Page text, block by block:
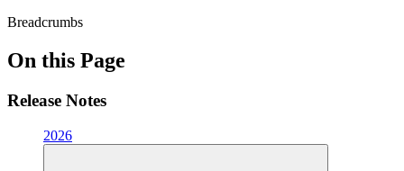
Breadcrumbs
On this Page
Release Notes
2026